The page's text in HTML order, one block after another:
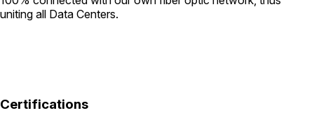
uniting all Data Centers.
Certifications